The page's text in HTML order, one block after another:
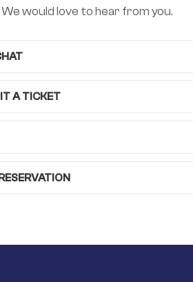
would love to hear from you.
A TICKET